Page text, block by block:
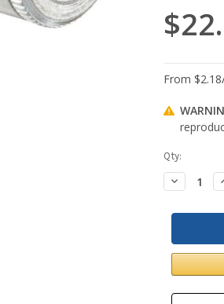
Current
Stock:
Qty:
Decrease
Quantity: